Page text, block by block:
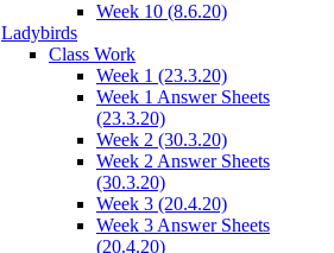
Week 10 (8.6.20)
Ladybirds
Class Work
Week 1 (23.3.20)
Week 1 Answer Sheets
(23.3.20)
Week 2 (30.3.20)
Week 2 Answer Sheets
(30.3.20)
Week 3 (20.4.20)
Week 3 Answer Sheets
(20.4.20)